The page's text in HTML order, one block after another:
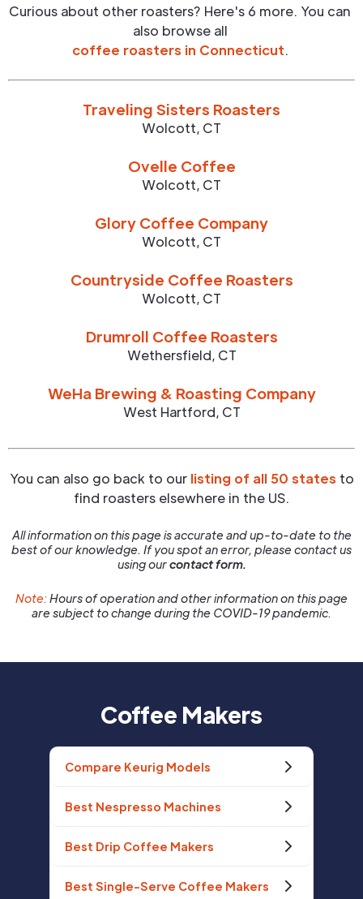
Curious about other roasters? Here's 6 more. You can
also browse all
coffee roasters in Connecticut.
Traveling Sisters Roasters
Wolcott, CT
Ovelle Coffee
Wolcott, CT
Glory Coffee Company
Wolcott, CT
Countryside Coffee Roasters
Wolcott, CT
Drumroll Coffee Roasters
Wethersfield, CT
WeHa Brewing & Roasting Company
West Hartford, CT
You can also go back to our listing of all 50 states to
find roasters elsewhere in the US.
All information on this page is accurate and up-to-date to the
best of our knowledge. If you spot an error, please contact us
using ourcontact form.
Note:Hours of operation and other information on this page
are subject to change during the COVID-19 pandemic.
Coffee Makers
Compare Keurig Models
Best Nespresso Machines
Best Drip Coffee Makers
Best Single-Serve Coffee Makers